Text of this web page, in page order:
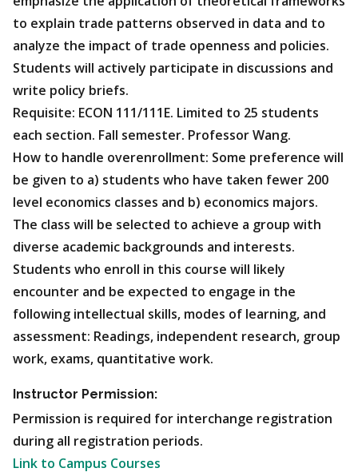
to explain trade patterns observed in data and to
analyze the impact of trade openness and policies.
Students will actively participate in discussions and
write policy briefs.
Requisite: ECON 111/111E. Limited to 25 students
each section. Fall semester. Professor Wang.
How to handle overenrollment: Some preference will
be given to a) students who have taken fewer 200
level economics classes and b) economics majors.
The class will be selected to achieve a group with
diverse academic backgrounds and interests.
Students who enroll in this course will likely
encounter and be expected to engage in the
following intellectual skills, modes of learning, and
assessment: Readings, independent research, group
work, exams, quantitative work.
Instructor Permission:
Permission is required for interchange registration
during all registration periods.
Link to Campus Courses